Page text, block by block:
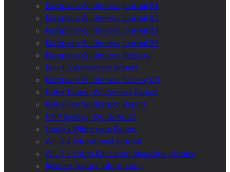
European Wilderness Journal 01
European Wilderness Journal 02
European Wilderness Journal 03
European Wilderness Journal 04
European Wilderness Registry
Majella Wilderness Report
European Wilderness Society CD
Hohe Tauern Wilderness Report
Kalkalpen Wilderness Report
NNP Synevyr Quick-Audit
Uholka Wilderness Report
WILD 4 Educational Journal
WILD 5 Youth Education Magazine Ukraine
Respect Nature Information